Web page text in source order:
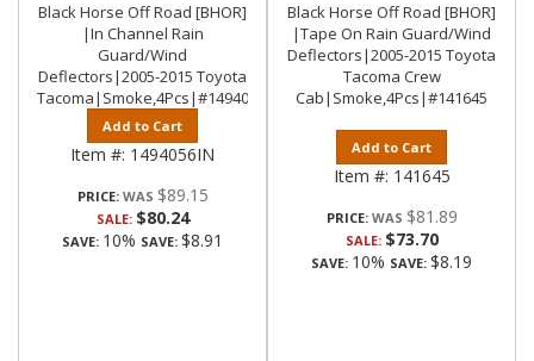
Black Horse Off Road [BHOR]
|In Channel Rain
Guard/Wind
Deflectors|2005-2015 Toyota
Tacoma|Smoke,4Pcs|#1494056IN
Add to Cart
Item #: 1494056IN
PRICE: $89.15
SALE: $80.24
SAVE: 10% SAVE: $8.91
Black Horse Off Road [BHOR]
|Tape On Rain Guard/Wind
Deflectors|2005-2015 Toyota
Tacoma Crew
Cab|Smoke,4Pcs|#141645
Add to Cart
Item #: 141645
PRICE: $81.89
SALE: $73.70
SAVE: 10% SAVE: $8.19